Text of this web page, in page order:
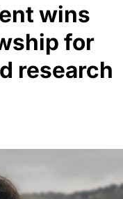
wins
for
research